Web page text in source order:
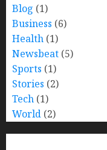
Blog (1)
Business (6)
Health (1)
Newsbeat (5)
Sports (1)
Stories (2)
Tech (1)
World (2)